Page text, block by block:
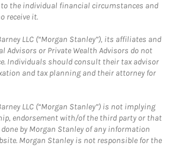
the individual financial circumstances and
receive it.
LLC (“Morgan Stanley”), its affiliates and
Advisors or Private Wealth Advisors do not
Individuals should consult their tax advisor
and tax planning and their attorney for
LLC (“Morgan Stanley”) is not implying
endorsement with/of the third party or that
by Morgan Stanley of any information
Morgan Stanley is not responsible for the